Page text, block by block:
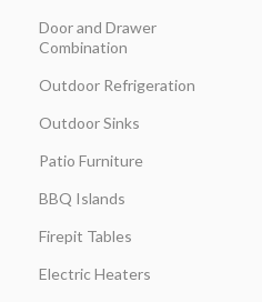
Door and Drawer
Combination
Outdoor Refrigeration
Outdoor Sinks
Patio Furniture
BBQ Islands
Firepit Tables
Electric Heaters